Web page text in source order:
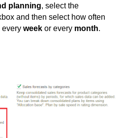
planning, select the
and then select how often
every week or every month.